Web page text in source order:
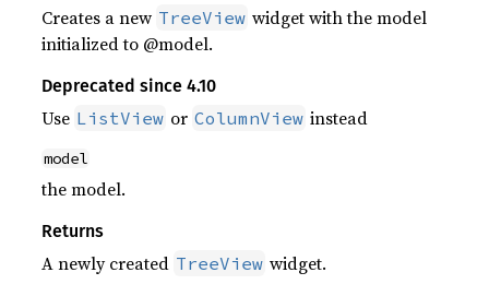
Creates a new TreeView widget with the model
initialized to @model.
Deprecated since 4.10
Use ListView or ColumnView instead
model
the model.
Returns
A newly created TreeView widget.